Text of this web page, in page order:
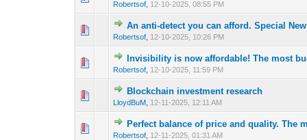
Robertsof 12-10-2025, 08:55 PM
An anti-detect you can afford. Special
Robertsof 12-10-2025, 10:26 PM
0 Vote(s) - 0 out 12
Invisibility is now affordable! The most
Robertsof 12-10-2025, 11:59 PM
0 Vote(s) - 0 out 1
Blockchain investment research
LloydBuM 12-11-2025, 12:11 AM
0 Vote(s) - 0 out
Perfect balance of price and quality. The
Robertsof 12-11-2025, 01:31 AM
0 Vote(s) - 0 out 1